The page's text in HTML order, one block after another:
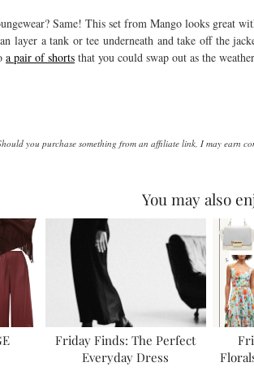
Same! This set from Mango looks great
layer a tank or tee underneath and take off the
a pair of shorts that you could swap out as the
you purchase something from an affiliate link, I may earn
You may also
Friday Finds: The Perfect
Everyday Dress